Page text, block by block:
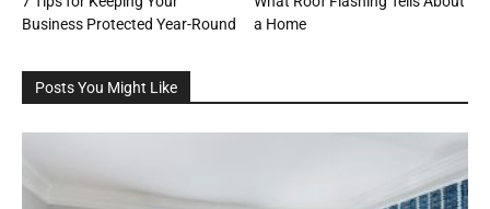
Business Protected Year-Round
a Home
Posts You Might Like